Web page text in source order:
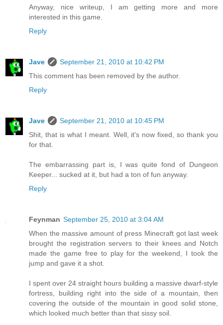
Anyway, nice writeup, I am getting more and more
interested in this game.
Reply
Jave
September 21, 2010 at 10:42 PM
This comment has been removed by the author.
Reply
Jave
September 21, 2010 at 10:45 PM
Shit, that is what I meant. Well, it's now fixed, so thank you
for that.
The embarrassing part is, I was quite fond of Dungeon
Keeper... sucked at it, but had a ton of fun anyway.
Reply
Feynman September 25, 2010 at 3:04 AM
When the massive amount of press Minecraft got last week
brought the registration servers to their knees and Notch
made the game free to play for the weekend, I took the
jump and gave it a shot.
I spent over 24 straight hours building a massive dwarf-style
fortress, building right into the side of a mountain, then
covering the outside of the mountain in good solid stone,
which looked much better than that sissy soil.